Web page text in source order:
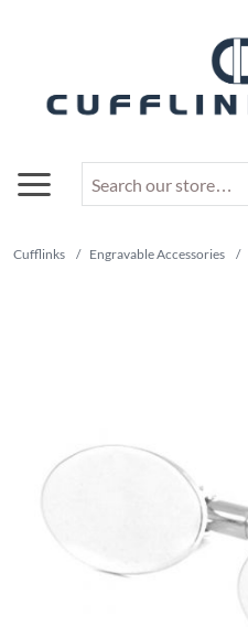
Cufflinks / Engravable Accessories /